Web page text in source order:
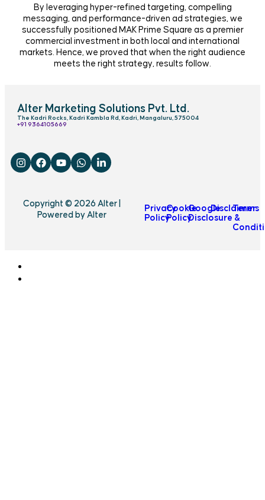
By leveraging hyper-refined targeting, compelling
messaging, and performance-driven ad strategies, we
successfully positioned MAK Prime Square as a premier
commercial investment in both local and international
markets. Hence, we proved that when the right audience
meets the right strategy, results follow.
Alter Marketing Solutions Pvt. Ltd.
The Kadri Rocks, Kadri Kambla Rd, Kadri, Mangaluru, 575004
‎+91 9364105669
Copyright © 2026 Alter |
Powered by Alter
Privacy
Policy
Cookie
Policy
Google
Disclosure
Disclaimer
Terms
&